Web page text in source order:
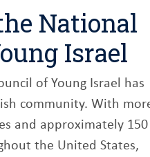
National
Israel
of Young Israel has
community. With
and approximately 150
the United States,